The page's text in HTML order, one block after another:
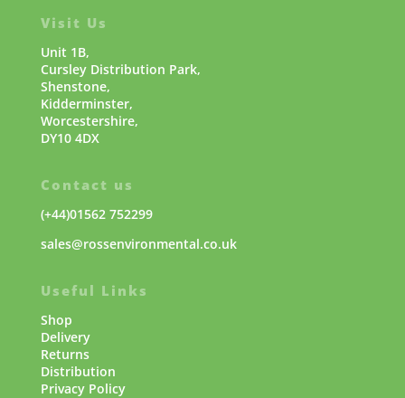
Visit Us
Unit 1B,
Cursley Distribution Park,
Shenstone,
Kidderminster,
Worcestershire,
DY10 4DX
Contact us
(+44)01562 752299
sales@rossenvironmental.co.uk
Useful Links
Shop
Delivery
Returns
Distribution
Privacy Policy